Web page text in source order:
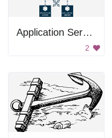
Application Server
2